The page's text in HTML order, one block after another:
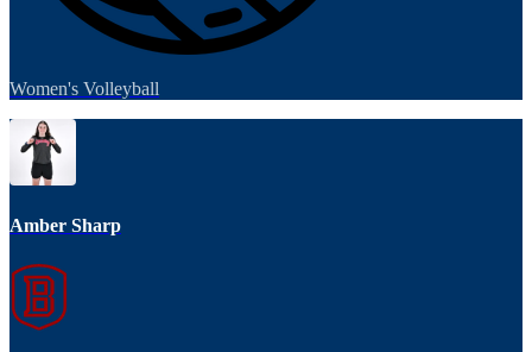
Women's Volleyball
Amber Sharp